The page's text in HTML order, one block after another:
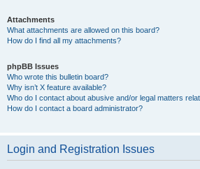
Attachments
What attachments are allowed on this board?
How do I find all my attachments?
phpBB Issues
Who wrote this bulletin board?
Why isn’t X feature available?
Who do I contact about abusive and/or legal matters
How do I contact a board administrator?
Login and Registration Issues